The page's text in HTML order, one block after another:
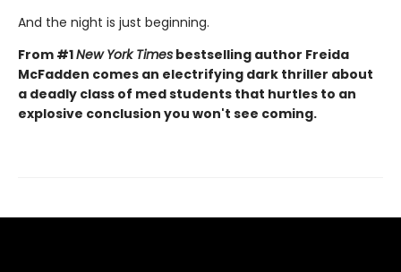
And the night is just beginning.
From #1New York Times bestselling author Freida
McFadden comes an electrifying dark thriller about
a deadly class of med students that hurtles to an
explosive conclusion you won't see coming.